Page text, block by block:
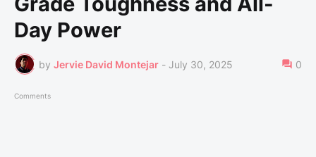
Day Power
by Jervie David Montejar - July 30, 2025 0
Comments